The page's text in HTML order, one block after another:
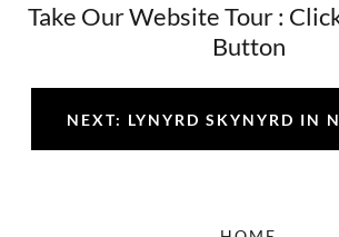
Take Our Website Tour :
Button
NEXT: LYNYRD SKYNYRD IN